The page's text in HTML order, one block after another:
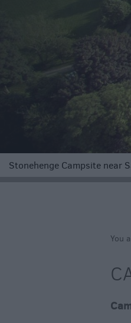
Stonehenge Campsite near
You